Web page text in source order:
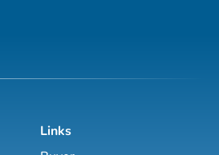
Links